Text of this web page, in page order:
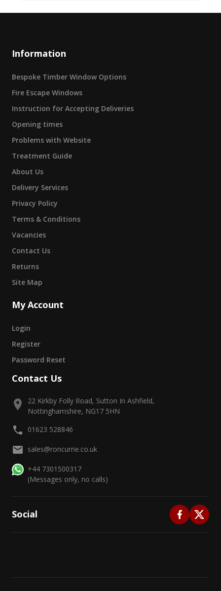
Information
Bespoke Timber Window Options
Fire Escape Windows
Instruction for Accepting Deliveries
Opening times
Problems with Website
Treatment Guide
About Us
Delivery Services
Privacy Policy
Terms & Conditions
Vacancies
Contact Us
Returns
Site Map
My Account
Login
Register
Password Reset
Contact Us
22 Kirkby Folly Road, Sutton In Ashfield,
Nottinghamshire, NG17 5HN
01623 528846
sales@roncurrie.co.uk
+44 7301500317
(Messages only, no calls)
Social